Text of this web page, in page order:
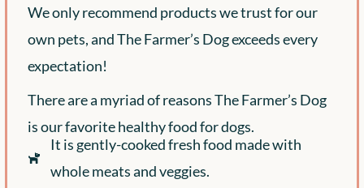
We only recommend products we trust for our
own pets, and The Farmer’s Dog exceeds every
expectation!
There are a myriad of reasons The Farmer’s Dog
is our favorite healthy food for dogs.
It is gently-cooked fresh food made with
whole meats and veggies.